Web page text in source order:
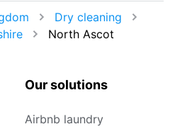
Dry cleaning
North Ascot
Our solutions
Airbnb laundry